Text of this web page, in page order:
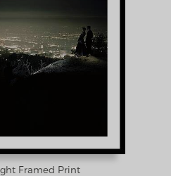
Framed Print